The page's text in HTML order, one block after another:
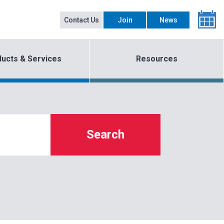
Contact Us Join News
& Services Resources
Search